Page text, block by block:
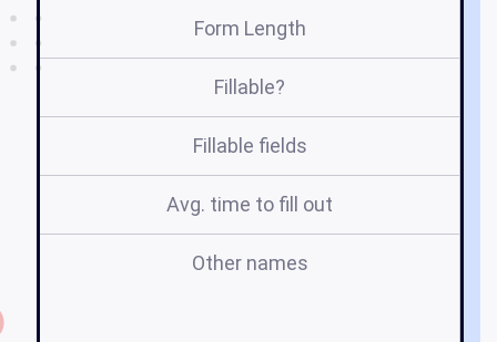
Form Length
Fillable?
Fillable fields
Avg. time to fill out
Other names